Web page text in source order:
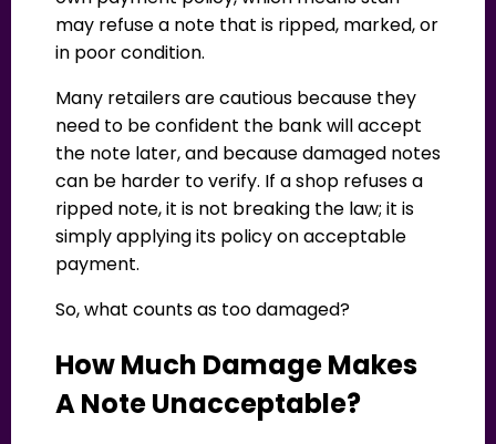
may refuse a note that is ripped, marked, or
in poor condition.
Many retailers are cautious because they
need to be confident the bank will accept
the note later, and because damaged notes
can be harder to verify. If a shop refuses a
ripped note, it is not breaking the law; it is
simply applying its policy on acceptable
payment.
So, what counts as too damaged?
How Much Damage Makes
A Note Unacceptable?